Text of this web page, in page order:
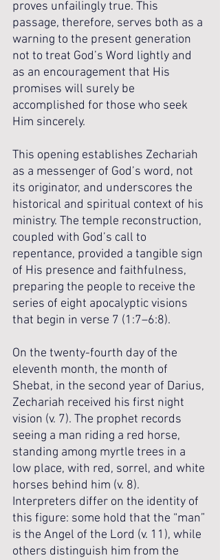
proves unfailingly true. This
passage, therefore, serves both as a
warning to the present generation
not to treat God’s Word lightly and
as an encouragement that His
promises will surely be
accomplished for those who seek
Him sincerely.
This opening establishes Zechariah
as a messenger of God’s word, not
its originator, and underscores the
historical and spiritual context of his
ministry. The temple reconstruction,
coupled with God’s call to
repentance, provided a tangible sign
of His presence and faithfulness,
preparing the people to receive the
series of eight apocalyptic visions
that begin in verse 7 (1:7–6:8).
On the twenty-fourth day of the
eleventh month, the month of
Shebat, in the second year of Darius,
Zechariah received his first night
vision (v. 7). The prophet records
seeing a man riding a red horse,
standing among myrtle trees in a
low place, with red, sorrel, and white
horses behind him (v. 8).
Interpreters differ on the identity of
this figure: some hold that the “man”
is the Angel of the Lord (v. 11), while
others distinguish him from the